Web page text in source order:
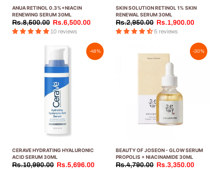
ANUA RETINOL 0.3%+NIACIN
RENEWING SERUM 30ML
Rs.8,500.00 Rs.6,500.00
10 reviews
SKIN SOLUTION RETINOL 1% SKIN
RENEWAL SERUM 30ML
Rs.2,950.00 Rs.1,900.00
5 reviews
-48%
CERAVE HYDRATING HYALURONIC
ACID SERUM 30ML
Rs.10,990.00 Rs.5,696.00
-30%
BEAUTY OF JOSEON - GLOW SERUM
PROPOLIS + NIACINAMIDE 30ML
Rs.4,790.00 Rs.3,350.00